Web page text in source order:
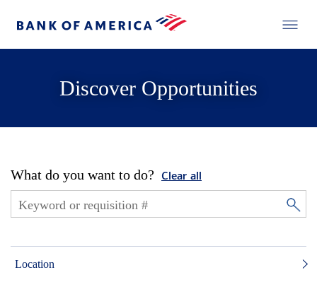
Discover Opportunities
What do you want to do? Clear all
Location